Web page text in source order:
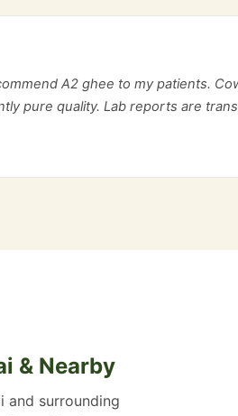
A2 ghee to my patients.
pure quality. Lab reports are
& Nearby
and surrounding